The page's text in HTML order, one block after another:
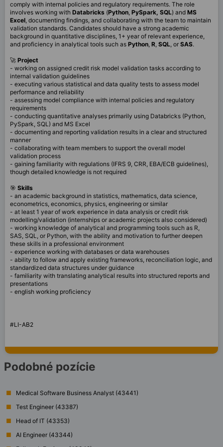
comply with internal policies and regulatory requirements. The role
involves working with Databricks (Python, PySpark, SQL) and MS
Excel, documenting findings, and collaborating with the team to maintain
validation standards. Candidates should have a strong academic
background in quantitative disciplines, 1+ year of relevant experience,
and proficiency in analytical tools such as Python, R, SQL, or SAS.
🚀 Project
- working on assigned credit risk model validation tasks according to
internal validation guidelines
- executing various statistical and data quality tests to assess model
performance and reliability
- assessing model compliance with internal policies and regulatory
requirements
- conducting quantitative analyses primarily using Databricks (Python,
PySpark, SQL) and MS Excel
- documenting and reporting validation results in a clear and structured
manner
- collaborating with team members to support the overall model
validation process
- gaining familiarity with regulations (IFRS 9, CRR, EBA/ECB guidelines),
though detailed knowledge is not required
🎯 Skills
- an academic background in statistics, mathematics, data science,
econometrics, economics, physics, engineering or similar
- at least 1 year of work experience in data analysis or credit risk
modelling/validation (internships or academic projects also considered)
- working knowledge of analytical and programming tools such as R,
SAS, SQL, or Python, with the ability and motivation to further deepen
these skills in a professional environment
- experience working with databases or data warehouses
- ability to follow and apply existing frameworks, reconciliation logic, and
standardized data structures under guidance
- familiarity with translating analytical results into structured reports and
presentations
- english working proficiency
#LI-AB2
Podobné pozície
Medical Software Business Analyst (43441)
Test Engineer (43387)
Head of IT (43353)
AI Engineer (43344)